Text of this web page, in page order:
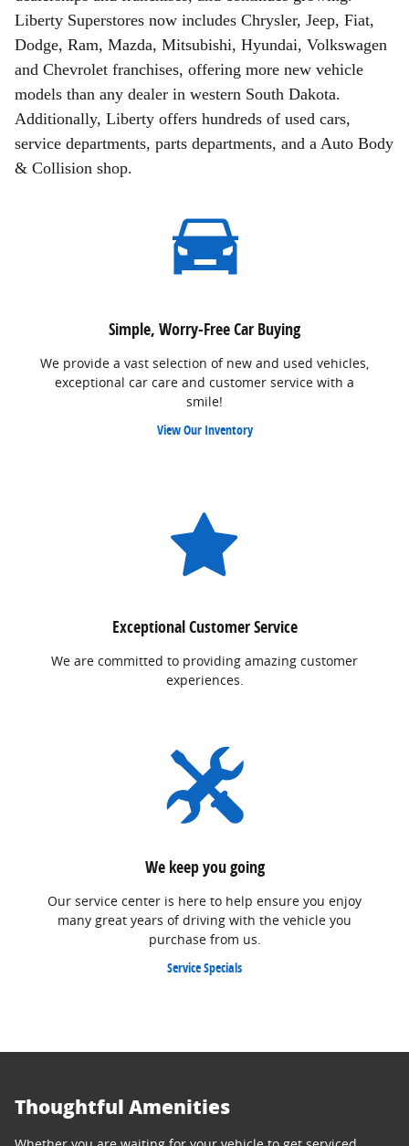
Liberty Superstores now includes Chrysler, Jeep, Fiat,
Dodge, Ram, Mazda, Mitsubishi, Hyundai, Volkswagen
and Chevrolet franchises, offering more new vehicle
models than any dealer in western South Dakota.
Additionally, Liberty offers hundreds of used cars,
service departments, parts departments, and a Auto Body
& Collision shop.
Simple, Worry-Free Car Buying
We provide a vast selection of new and used vehicles,
exceptional car care and customer service with a
smile!
View Our Inventory
Exceptional Customer Service
We are committed to providing amazing customer
experiences.
We keep you going
Our service center is here to help ensure you enjoy
many great years of driving with the vehicle you
purchase from us.
Service Specials
Thoughtful Amenities